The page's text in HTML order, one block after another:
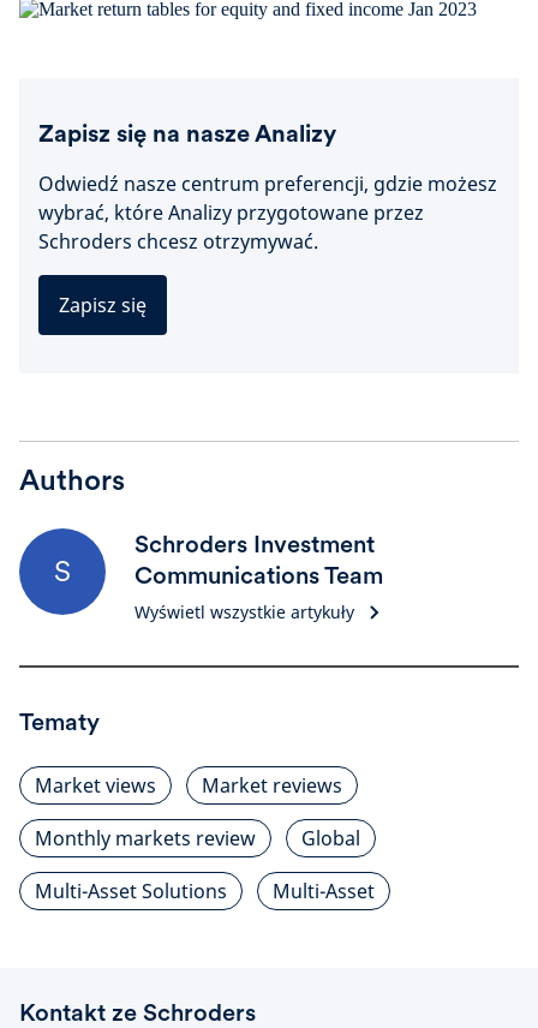
Zapisz się na nasze Analizy
Odwiedź nasze centrum preferencji, gdzie możesz
wybrać, które Analizy przygotowane przez
Schroders chcesz otrzymywać.
Zapisz się
Authors
S
Schroders Investment
Communications Team
Wyświetl wszystkie artykuły
Tematy
Market views
Market reviews
Monthly markets review
Global
Multi-Asset Solutions
Multi-Asset
Kontakt ze Schroders